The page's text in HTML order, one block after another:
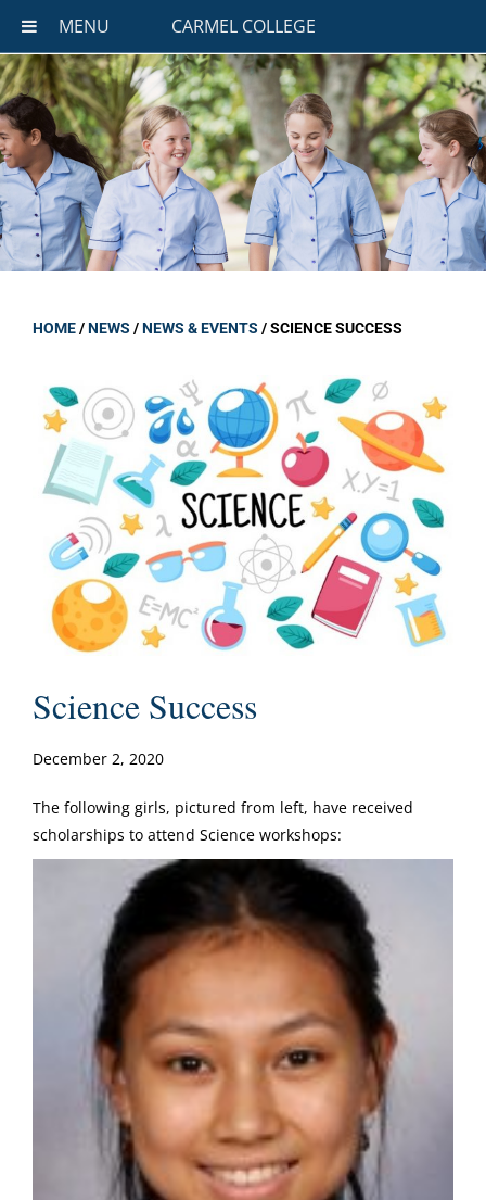
MENU CARMEL COLLEGE
HOME/NEWS /NEWS & EVENTS /SCIENCE SUCCESS
Science Success
December 2, 2020
The following girls, pictured from left, have received
scholarships to attend Science workshops: